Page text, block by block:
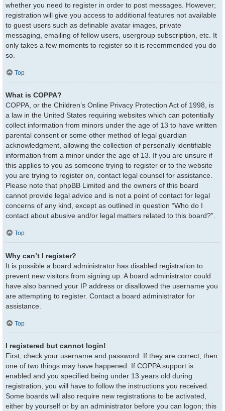
whether you need to register in order to post messages. However;
registration will give you access to additional features not available
to guest users such as definable avatar images, private
messaging, emailing of fellow users, usergroup subscription, etc. It
only takes a few moments to register so it is recommended you do
so.
Top
What is COPPA?
COPPA, or the Children’s Online Privacy Protection Act of 1998, is
a law in the United States requiring websites which can potentially
collect information from minors under the age of 13 to have written
parental consent or some other method of legal guardian
acknowledgment, allowing the collection of personally identifiable
information from a minor under the age of 13. If you are unsure if
this applies to you as someone trying to register or to the website
you are trying to register on, contact legal counsel for assistance.
Please note that phpBB Limited and the owners of this board
cannot provide legal advice and is not a point of contact for legal
concerns of any kind, except as outlined in question “Who do I
contact about abusive and/or legal matters related to this board?”.
Top
Why can’t I register?
It is possible a board administrator has disabled registration to
prevent new visitors from signing up. A board administrator could
have also banned your IP address or disallowed the username you
are attempting to register. Contact a board administrator for
assistance.
Top
I registered but cannot login!
First, check your username and password. If they are correct, then
one of two things may have happened. If COPPA support is
enabled and you specified being under 13 years old during
registration, you will have to follow the instructions you received.
Some boards will also require new registrations to be activated,
either by yourself or by an administrator before you can logon; this